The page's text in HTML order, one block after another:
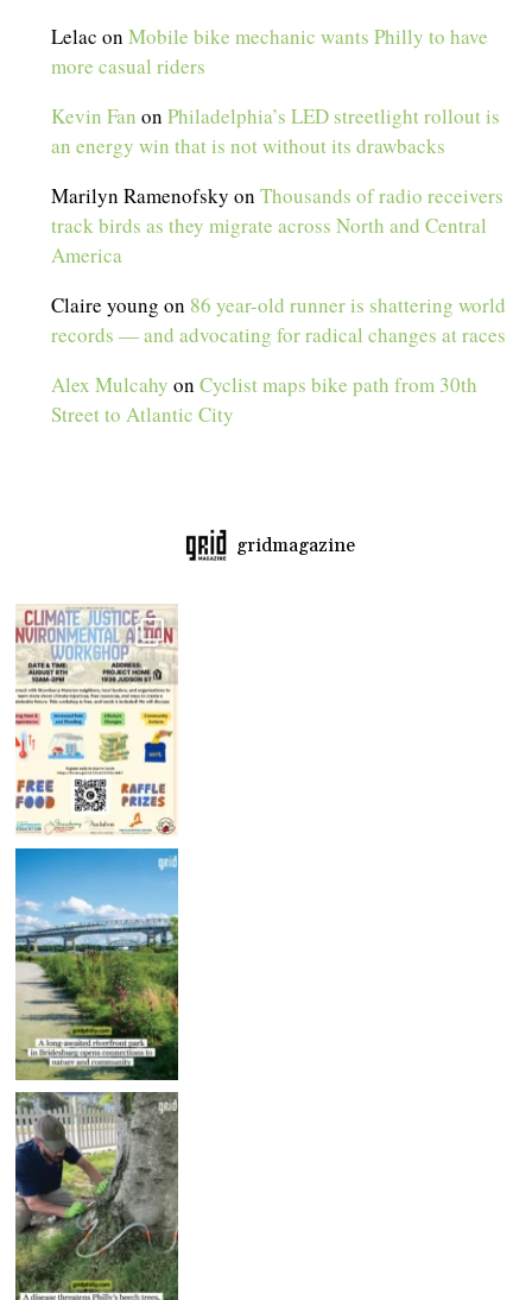
Lelac onMobile bike mechanic wants Philly to have
more casual riders
Kevin Fan onPhiladelphia’s LED streetlight rollout is
an energy win that is not without its drawbacks
Marilyn Ramenofsky onThousands of radio receivers
track birds as they migrate across North and Central
America
Claire young on 86 year-old runner is shattering world
records — and advocating for radical changes at races
Alex Mulcahy onCyclist maps bike path from 30th
Street to Atlantic City
gridmagazine